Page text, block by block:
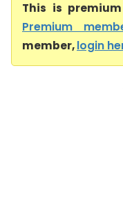
This is
Premium
member,login